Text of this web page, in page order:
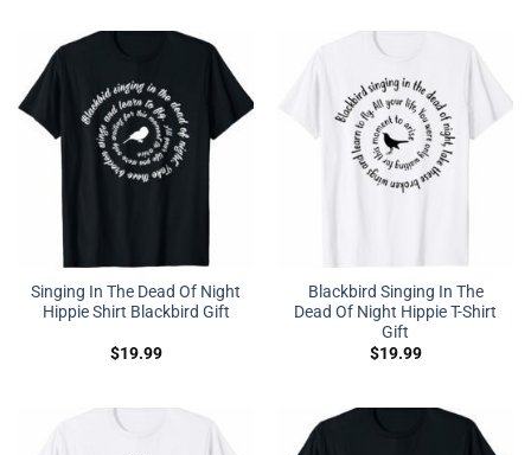
Singing In The Dead Of Night
Hippie Shirt Blackbird Gift
$19.99
Blackbird Singing In The
Dead Of Night Hippie T-Shirt
Gift
$19.99